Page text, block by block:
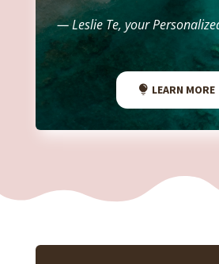
— Leslie Te, your
LEARN MORE